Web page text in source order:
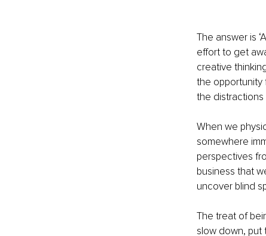
The answer is
effort to get
creative
the opportunity
the distractions
When we
somewhere
perspectives
business that
uncover blind
The treat of
slow down, put